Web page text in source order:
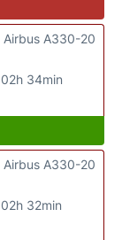
02h 34min
Airbus A330-20
02h 32min
Airbus A330-20